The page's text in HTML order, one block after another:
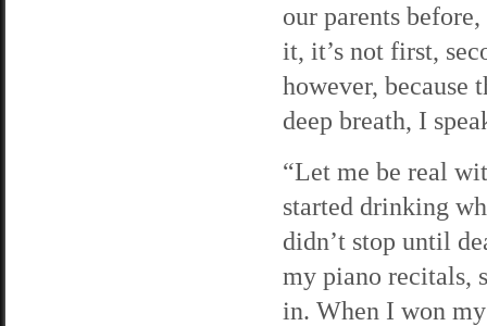
our parents
it, it’s not first,
however, because
deep breath, I
“Let me be real
started drinking
didn’t stop until
my piano recitals,
in. When I won